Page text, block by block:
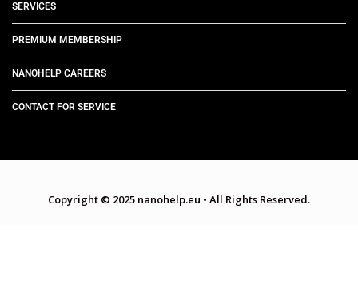
SERVICES
PREMIUM MEMBERSHIP
NANOHELP CAREERS
CONTACT FOR SERVICE
Copyright © 2025 nanohelp.eu • All Rights Reserved.